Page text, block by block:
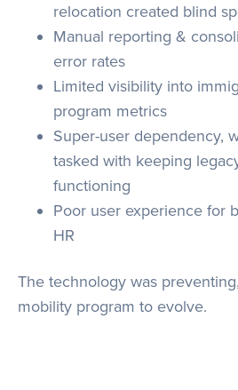
relocation created blind
Manual reporting &
error rates
Limited visibility into
program metrics
Super-user dependency,
tasked with keeping
functioning
Poor user experience for
HR
The technology was
mobility program to evolve.